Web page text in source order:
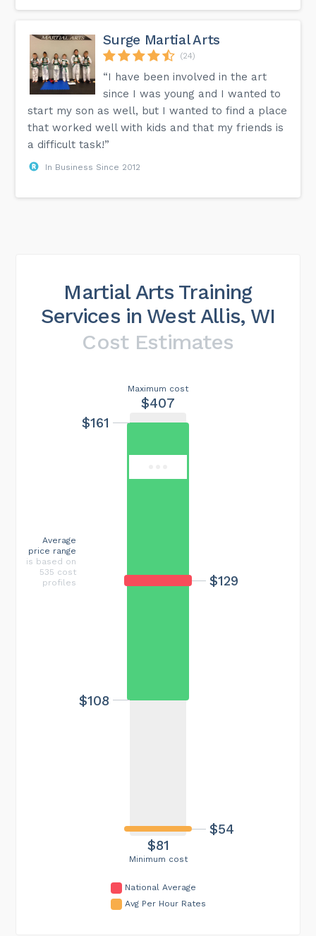
Surge Martial Arts
(24)
“I have been involved in the art
since I was young and I wanted to
start my son as well, but I wanted to find a place
that worked well with kids and that my friends is
a difficult task!”
In Business Since 2012
Martial Arts Training
Services in West Allis, WI
Cost Estimates
Minimum cost
$81
Maximum cost
$407
$129
$54
$108
$161
Average
price range
is based on
535 cost
profiles
National Average
Avg Per Hour Rates